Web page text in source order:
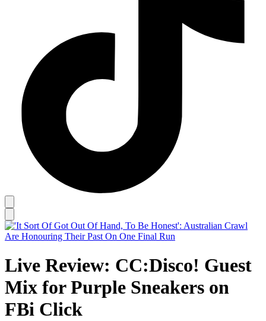
Live Review: CC:Disco! Guest
Mix for Purple Sneakers on
FBi Click